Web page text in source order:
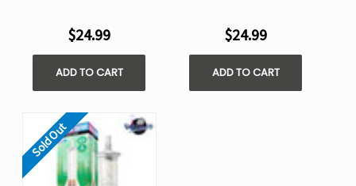
$24.99
ADD TO CART
$24.99
ADD TO CART
Sold Out